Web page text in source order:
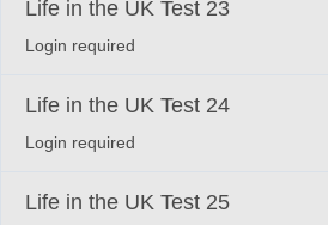
Life in the UK Test 23
Login required
Life in the UK Test 24
Login required
Life in the UK Test 25